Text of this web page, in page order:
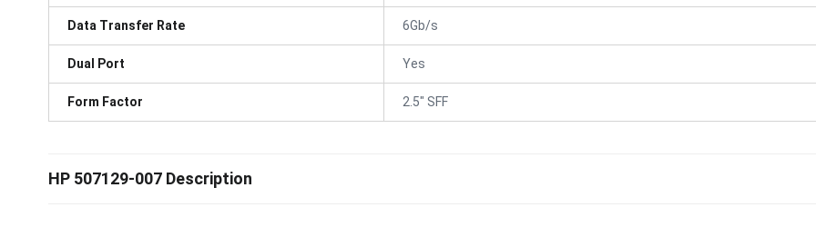
Data Transfer Rate 6Gb/s
Dual Port Yes
Form Factor 2.5" SFF
HP 507129-007 Description